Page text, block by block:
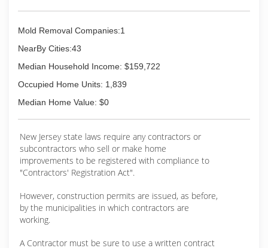
Mold Removal Companies:1
NearBy Cities:43
Median Household Income: $159,722
Occupied Home Units: 1,839
Median Home Value: $0
New Jersey state laws require any contractors or
subcontractors who sell or make home
improvements to be registered with compliance to
"Contractors' Registration Act".
However, construction permits are issued, as before,
by the municipalities in which contractors are
working.
A Contractor must be sure to use a written contract